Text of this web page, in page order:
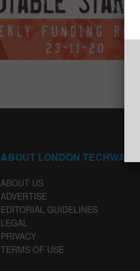
ABOUT LONDON TECHWATCH
ABOUT US
ADVERTISE
EDITORIAL GUIDELINES
LEGAL
PRIVACY
TERMS OF USE